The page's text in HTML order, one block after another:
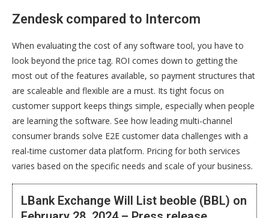
Zendesk compared to Intercom
When evaluating the cost of any software tool, you have to
look beyond the price tag. ROI comes down to getting the
most out of the features available, so payment structures that
are scaleable and flexible are a must. Its tight focus on
customer support keeps things simple, especially when people
are learning the software. See how leading multi-channel
consumer brands solve E2E customer data challenges with a
real-time customer data platform. Pricing for both services
varies based on the specific needs and scale of your business.
LBank Exchange Will List beoble (BBL) on